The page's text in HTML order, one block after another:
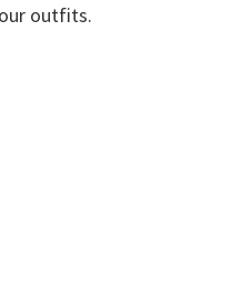
outfits.